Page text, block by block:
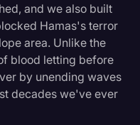
and we also built
Hamas's terror
area. Unlike the
blood letting before
by unending waves
decades we've ever